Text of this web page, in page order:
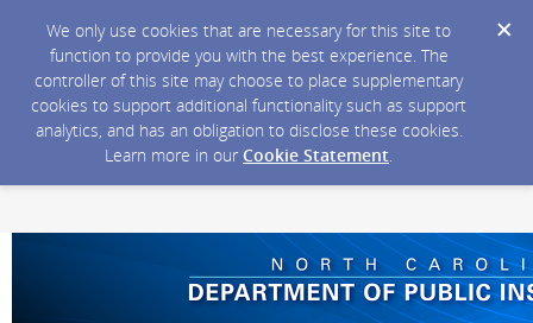
We only use cookies that are necessary for this site to
function to provide you with the best experience. The
controller of this site may choose to place supplementary
cookies to support additional functionality such as support
analytics, and has an obligation to disclose these cookies.
Learn more in our Cookie Statement.